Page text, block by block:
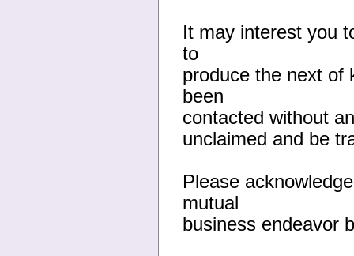
It may interest you
to
produce the next of
been
contacted without
unclaimed and be
Please
mutual
business endeavor